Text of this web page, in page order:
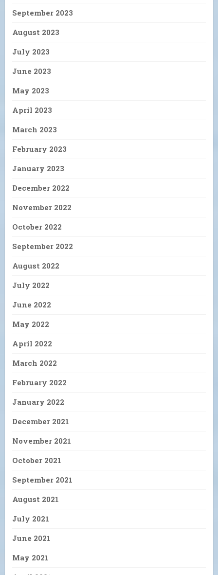
September 2023
August 2023
July 2023
June 2023
May 2023
April 2023
March 2023
February 2023
January 2023
December 2022
November 2022
October 2022
September 2022
August 2022
July 2022
June 2022
May 2022
April 2022
March 2022
February 2022
January 2022
December 2021
November 2021
October 2021
September 2021
August 2021
July 2021
June 2021
May 2021